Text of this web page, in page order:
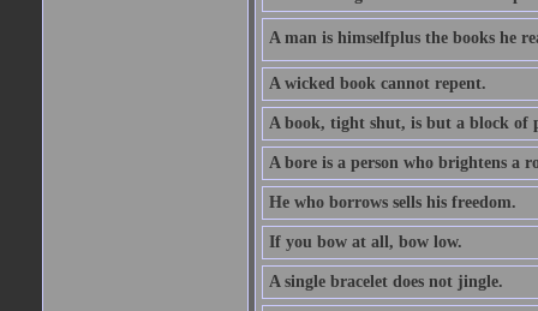
A man is himselfplus the books he
A wicked book cannot repent.
A book, tight shut, is but a block of
A bore is a person who brightens a
He who borrows sells his freedom.
If you bow at all, bow low.
A single bracelet does not jingle.